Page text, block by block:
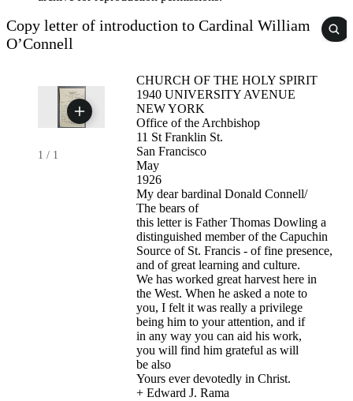
Copy letter of introduction to Cardinal William
O’Connell
1 / 1
CHURCH OF THE HOLY SPIRIT
1940 UNIVERSITY AVENUE
NEW YORK
Office of the Archbishop
11 St Franklin St.
San Francisco
May
1926
My dear bardinal Donald Connell/
The bears of
this letter is Father Thomas Dowling a
distinguished member of the Capuchin
Source of St. Francis - of fine presence,
and of great learning and culture.
We has worked great harvest here in
the West. When he asked a note to
you, I felt it was really a privilege
being him to your attention, and if
in any way you can aid his work,
you will find him grateful as will
be also
Yours ever devotedly in Christ.
+ Edward J. Rama